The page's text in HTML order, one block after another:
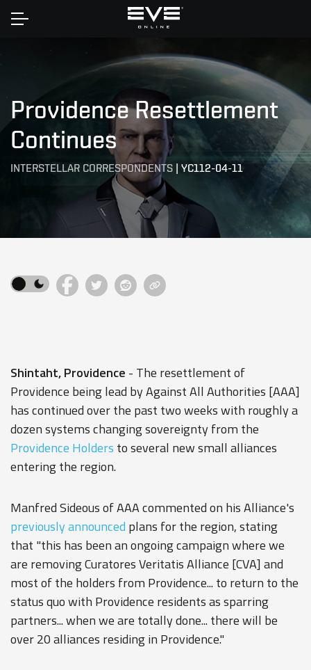
Home
Providence Resettlement
Continues
INTERSTELLAR CORRESPONDENTS | YC112-04-11
Shintaht, Providence - The resettlement of
Providence being lead by Against All Authorities [AAA]
has continued over the past two weeks with roughly a
dozen systems changing sovereignty from the
Providence Holders to several new small alliances
entering the region.
Manfred Sideous of AAA commented on his Alliance's
previously announced plans for the region, stating
that "this has been an ongoing campaign where we
are removing Curatores Veritatis Alliance [CVA] and
most of the holders from Providence... to return to the
status quo with Providence residents as sparring
partners... when we are totally done... there will be
over 20 alliances residing in Providence."